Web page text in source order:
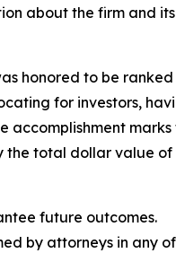
about the firm and
honored to be
for investors,
accomplishment
the total dollar value of
future outcomes.
by attorneys in any